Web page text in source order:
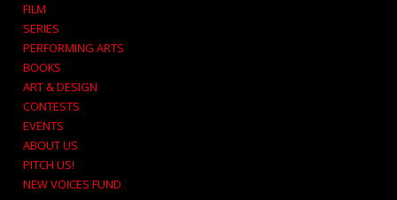
FILM
SERIES
PERFORMING ARTS
BOOKS
ART & DESIGN
CONTESTS
EVENTS
ABOUT US
PITCH US!
NEW VOICES FUND